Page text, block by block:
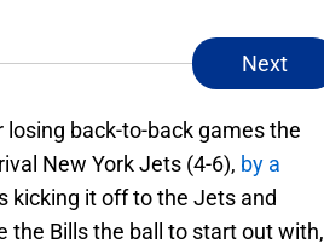
Next
back-to-back games the
New York Jets (4-6), by a
kicking it off to the Jets and
the Bills the ball to start out with,